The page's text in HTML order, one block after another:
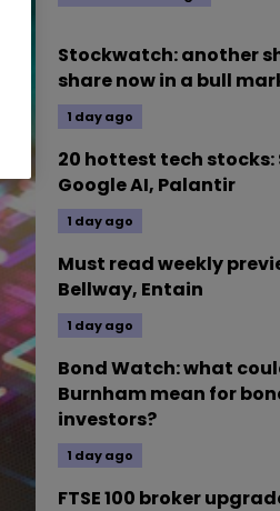
Stockwatch: another
share now in a bull
1 day ago
20 hottest tech stocks:
Google AI, Palantir
1 day ago
Must read weekly
Bellway, Entain
1 day ago
Bond Watch: what
Burnham mean for
investors?
1 day ago
FTSE 100 broker